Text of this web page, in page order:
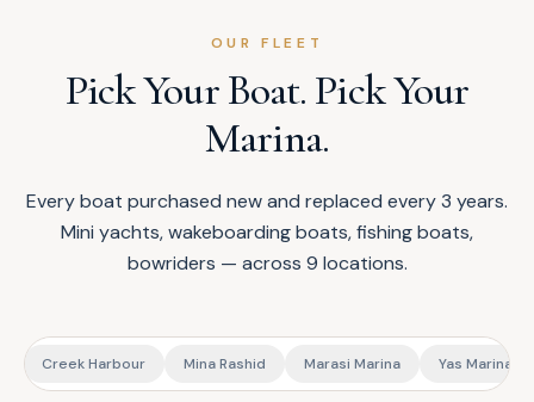
OUR FLEET
Pick Your Boat. Pick Your
Marina.
Every boat purchased new and replaced every 3 years.
Mini yachts, wakeboarding boats, fishing boats,
bowriders — across 9 locations.
Creek Harbour Mina Rashid Marasi Marina Yas Marina